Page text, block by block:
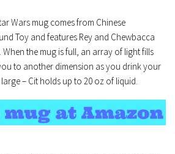
Wars mug comes from Chinese
Toy and features Rey and Chewbacca
the mug is full, an array of light fills
to another dimension as you drink your
– Cit holds up to 20 oz of liquid.